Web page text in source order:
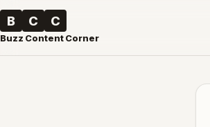
B C C
Buzz Content Corner